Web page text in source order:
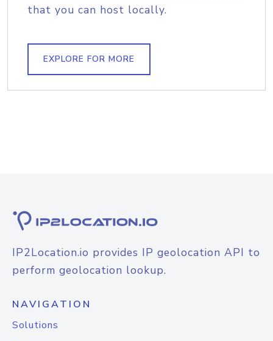
that you can host locally.
EXPLORE FOR MORE
IP2Location.io provides IP geolocation API to
perform geolocation lookup.
NAVIGATION
Solutions